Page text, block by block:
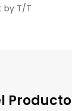
by T/T
Producto